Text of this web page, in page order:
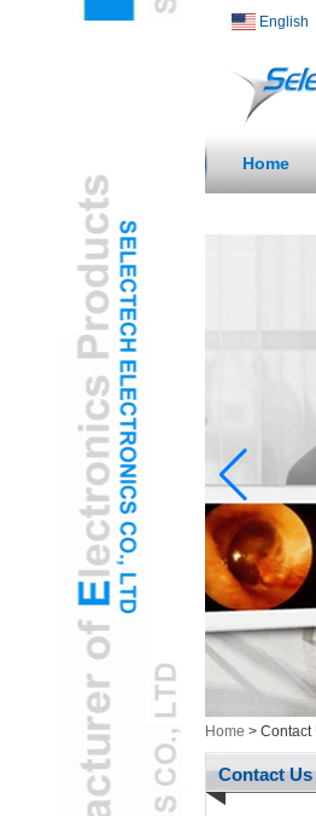
English
Home
Home > Contact
Contact Us